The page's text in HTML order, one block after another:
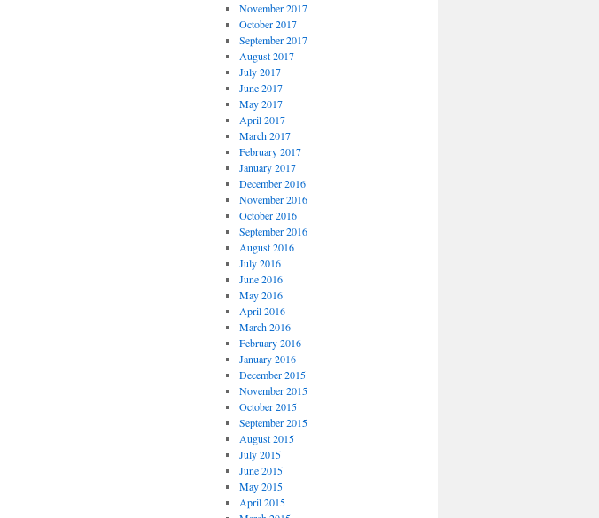
November 2017
October 2017
September 2017
August 2017
July 2017
June 2017
May 2017
April 2017
March 2017
February 2017
January 2017
December 2016
November 2016
October 2016
September 2016
August 2016
July 2016
June 2016
May 2016
April 2016
March 2016
February 2016
January 2016
December 2015
November 2015
October 2015
September 2015
August 2015
July 2015
June 2015
May 2015
April 2015